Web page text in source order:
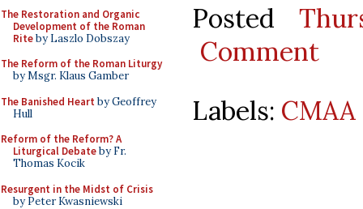
The Restoration and Organic
Development of the Roman
Riteby Laszlo Dobszay
The Reform of the Roman Liturgy
by Msgr. Klaus Gamber
The Banished Heart by Geoffrey
Hull
Reform of the Reform? A
Liturgical Debateby Fr.
Thomas Kocik
Resurgent in the Midst of Crisis
by Peter Kwasniewski
Posted
Comment
Labels: